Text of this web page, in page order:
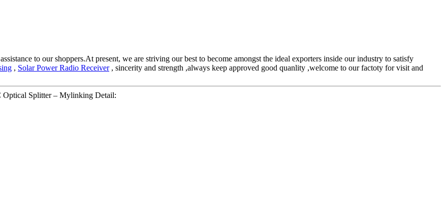
to our shoppers.At present, we are striving our best to become amongst the ideal exporters inside our industry to satisfy
, Solar Power Radio Receiver, sincerity and strength ,always keep approved good quanlity ,welcome to our factoty for visit and
Optical Splitter – Mylinking Detail: